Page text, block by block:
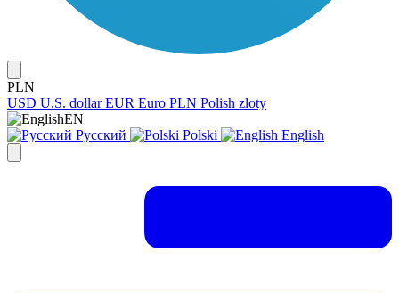
PLN
USD U.S. dollar EUR Euro PLN Polish zloty
EN
Русский
Polski English